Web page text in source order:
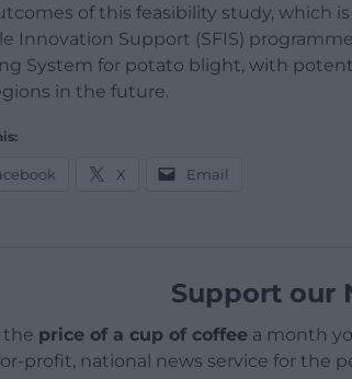
of this feasibility study, which
Innovation Support (SFIS)
System for potato blight, with
in the future.
X Email
Support our
the price of a cup of coffeea month
profit, national news service for the